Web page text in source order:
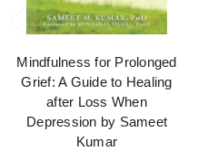
Mindfulness for Prolonged
Grief: A Guide to Healing
after Loss When
Depression by Sameet
Kumar